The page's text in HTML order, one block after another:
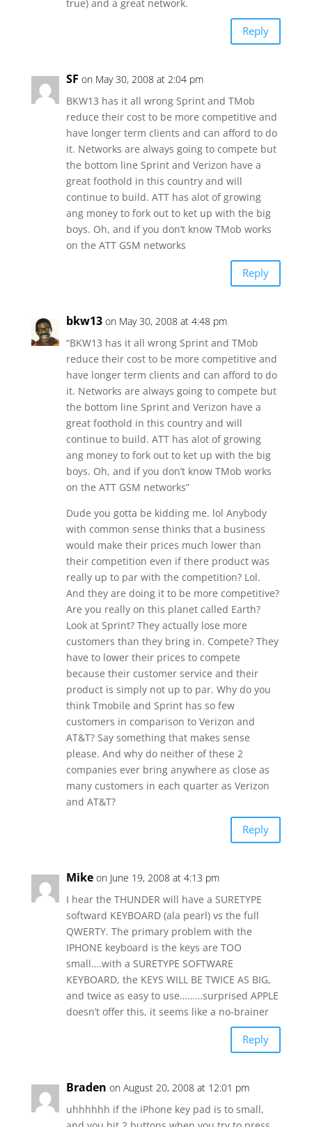
true) and a great network.
Reply
SF on May 30, 2008 at 2:04 pm
BKW13 has it all wrong Sprint and TMob
reduce their cost to be more competitive and
have longer term clients and can afford to do
it. Networks are always going to compete but
the bottom line Sprint and Verizon have a
great foothold in this country and will
continue to build. ATT has alot of growing
ang money to fork out to ket up with the big
boys. Oh, and if you don’t know TMob works
on the ATT GSM networks
Reply
bkw13 on May 30, 2008 at 4:48 pm
“BKW13 has it all wrong Sprint and TMob
reduce their cost to be more competitive and
have longer term clients and can afford to do
it. Networks are always going to compete but
the bottom line Sprint and Verizon have a
great foothold in this country and will
continue to build. ATT has alot of growing
ang money to fork out to ket up with the big
boys. Oh, and if you don’t know TMob works
on the ATT GSM networks”
Dude you gotta be kidding me. lol Anybody
with common sense thinks that a business
would make their prices much lower than
their competition even if there product was
really up to par with the competition? Lol.
And they are doing it to be more competitive?
Are you really on this planet called Earth?
Look at Sprint? They actually lose more
customers than they bring in. Compete? They
have to lower their prices to compete
because their customer service and their
product is simply not up to par. Why do you
think Tmobile and Sprint has so few
customers in comparison to Verizon and
AT&T? Say something that makes sense
please. And why do neither of these 2
companies ever bring anywhere as close as
many customers in each quarter as Verizon
and AT&T?
Reply
Mike on June 19, 2008 at 4:13 pm
I hear the THUNDER will have a SURETYPE
softward KEYBOARD (ala pearl) vs the full
QWERTY. The primary problem with the
IPHONE keyboard is the keys are TOO
small….with a SURETYPE SOFTWARE
KEYBOARD, the KEYS WILL BE TWICE AS BIG,
and twice as easy to use………surprised APPLE
doesn’t offer this, it seems like a no-brainer
Reply
Braden on August 20, 2008 at 12:01 pm
uhhhhhh if the iPhone key pad is to small,